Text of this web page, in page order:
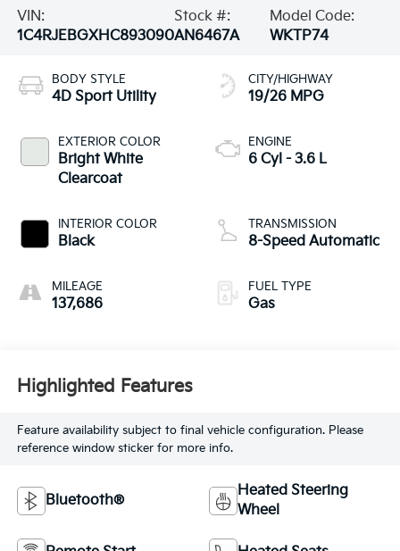
VIN:
1C4RJEBGXHC893090
Stock #:
AN6467A
Model Code:
WKTP74
BODY STYLE
4D Sport Utility
EXTERIOR COLOR
Bright White
Clearcoat
INTERIOR COLOR
Black
MILEAGE
137,686
CITY/HIGHWAY
19/26 MPG
ENGINE
6 Cyl - 3.6 L
TRANSMISSION
8-Speed Automatic
FUEL TYPE
Gas
Highlighted Features
Feature availability subject to final vehicle configuration. Please
reference window sticker for more info.
Bluetooth®
Heated Steering
Wheel